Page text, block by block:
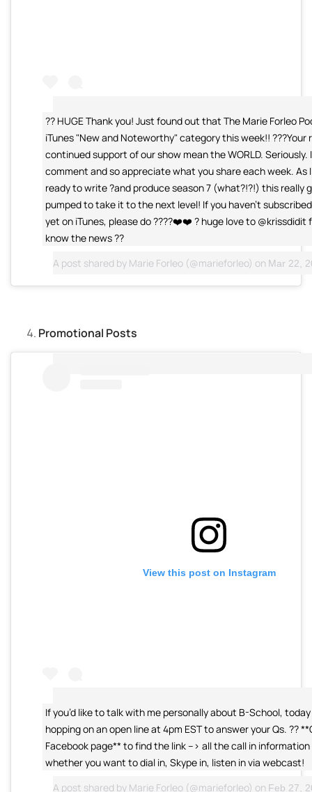
?? HUGE Thank you! Just found out that The Marie Forleo
iTunes "New and Noteworthy" category this week!! ???Your
continued support of our show mean the WORLD. Seriously.
comment and so appreciate what you share each week. As
ready to write ?and produce season 7 (what?!?!) this really
pumped to take it to the next level! If you haven't
yet on iTunes, please do ????❤️❤️ ? huge love to @krissdidit
know the news ??
A post shared by Marie Forleo (@marieforleo) on Mar 22,
Promotional Posts
View this post on Instagram
If you’d like to talk with me personally about B-School, today
hopping on an open line at 4pm EST to answer your Qs. ??
Facebook page** to find the link –> all the call in
whether you want to dial in, Skype in, listen in via webcast!
A post shared by Marie Forleo (@marieforleo) on Feb 27,